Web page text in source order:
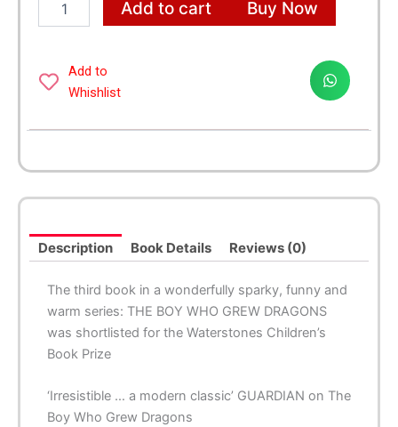
with
Dragons
Add to cart Buy Now
Add to
Whishlist
Description Book Details Reviews (0)
The third book in a wonderfully sparky, funny and
warm series: THE BOY WHO GREW DRAGONS
was shortlisted for the Waterstones Children’s
Book Prize
‘Irresistible … a modern classic’ GUARDIAN on The
Boy Who Grew Dragons